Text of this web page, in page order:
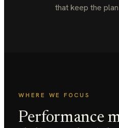
that keep the
WHERE WE FOCUS
Performance